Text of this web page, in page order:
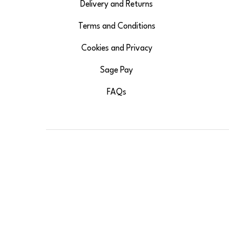
Delivery and Returns
Terms and Conditions
Cookies and Privacy
Sage Pay
FAQs